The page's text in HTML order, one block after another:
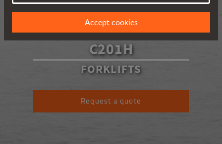
C201H
FORKLIFTS
Request a quote
Accept cookies